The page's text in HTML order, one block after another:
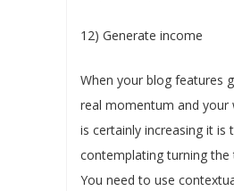
12) Generate income
When your blog features
real momentum and your
is certainly increasing it is
contemplating turning
You need to use